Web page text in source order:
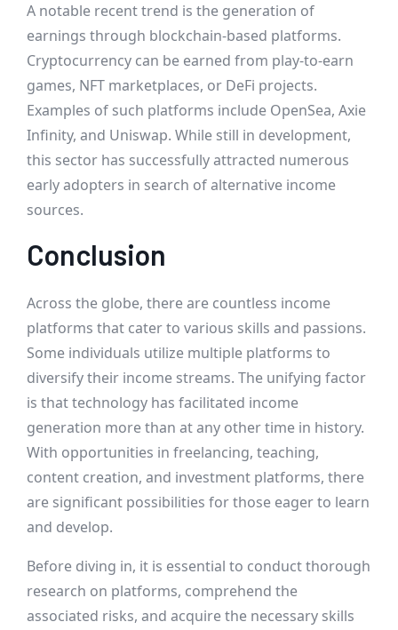
A notable recent trend is the generation of
earnings through blockchain-based platforms.
Cryptocurrency can be earned from play-to-earn
games, NFT marketplaces, or DeFi projects.
Examples of such platforms include OpenSea, Axie
Infinity, and Uniswap. While still in development,
this sector has successfully attracted numerous
early adopters in search of alternative income
sources.
Conclusion
Across the globe, there are countless income
platforms that cater to various skills and passions.
Some individuals utilize multiple platforms to
diversify their income streams. The unifying factor
is that technology has facilitated income
generation more than at any other time in history.
With opportunities in freelancing, teaching,
content creation, and investment platforms, there
are significant possibilities for those eager to learn
and develop.
Before diving in, it is essential to conduct thorough
research on platforms, comprehend the
associated risks, and acquire the necessary skills